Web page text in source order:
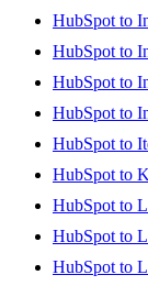
HubSpot to
HubSpot to
HubSpot to
HubSpot to
HubSpot to
HubSpot to
HubSpot to
HubSpot to
HubSpot to